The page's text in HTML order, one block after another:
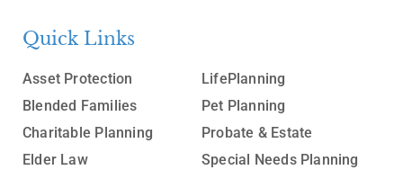
Quick Links
Asset Protection
Blended Families
Charitable Planning
Elder Law
LifePlanning
Pet Planning
Probate & Estate
Special Needs Planning